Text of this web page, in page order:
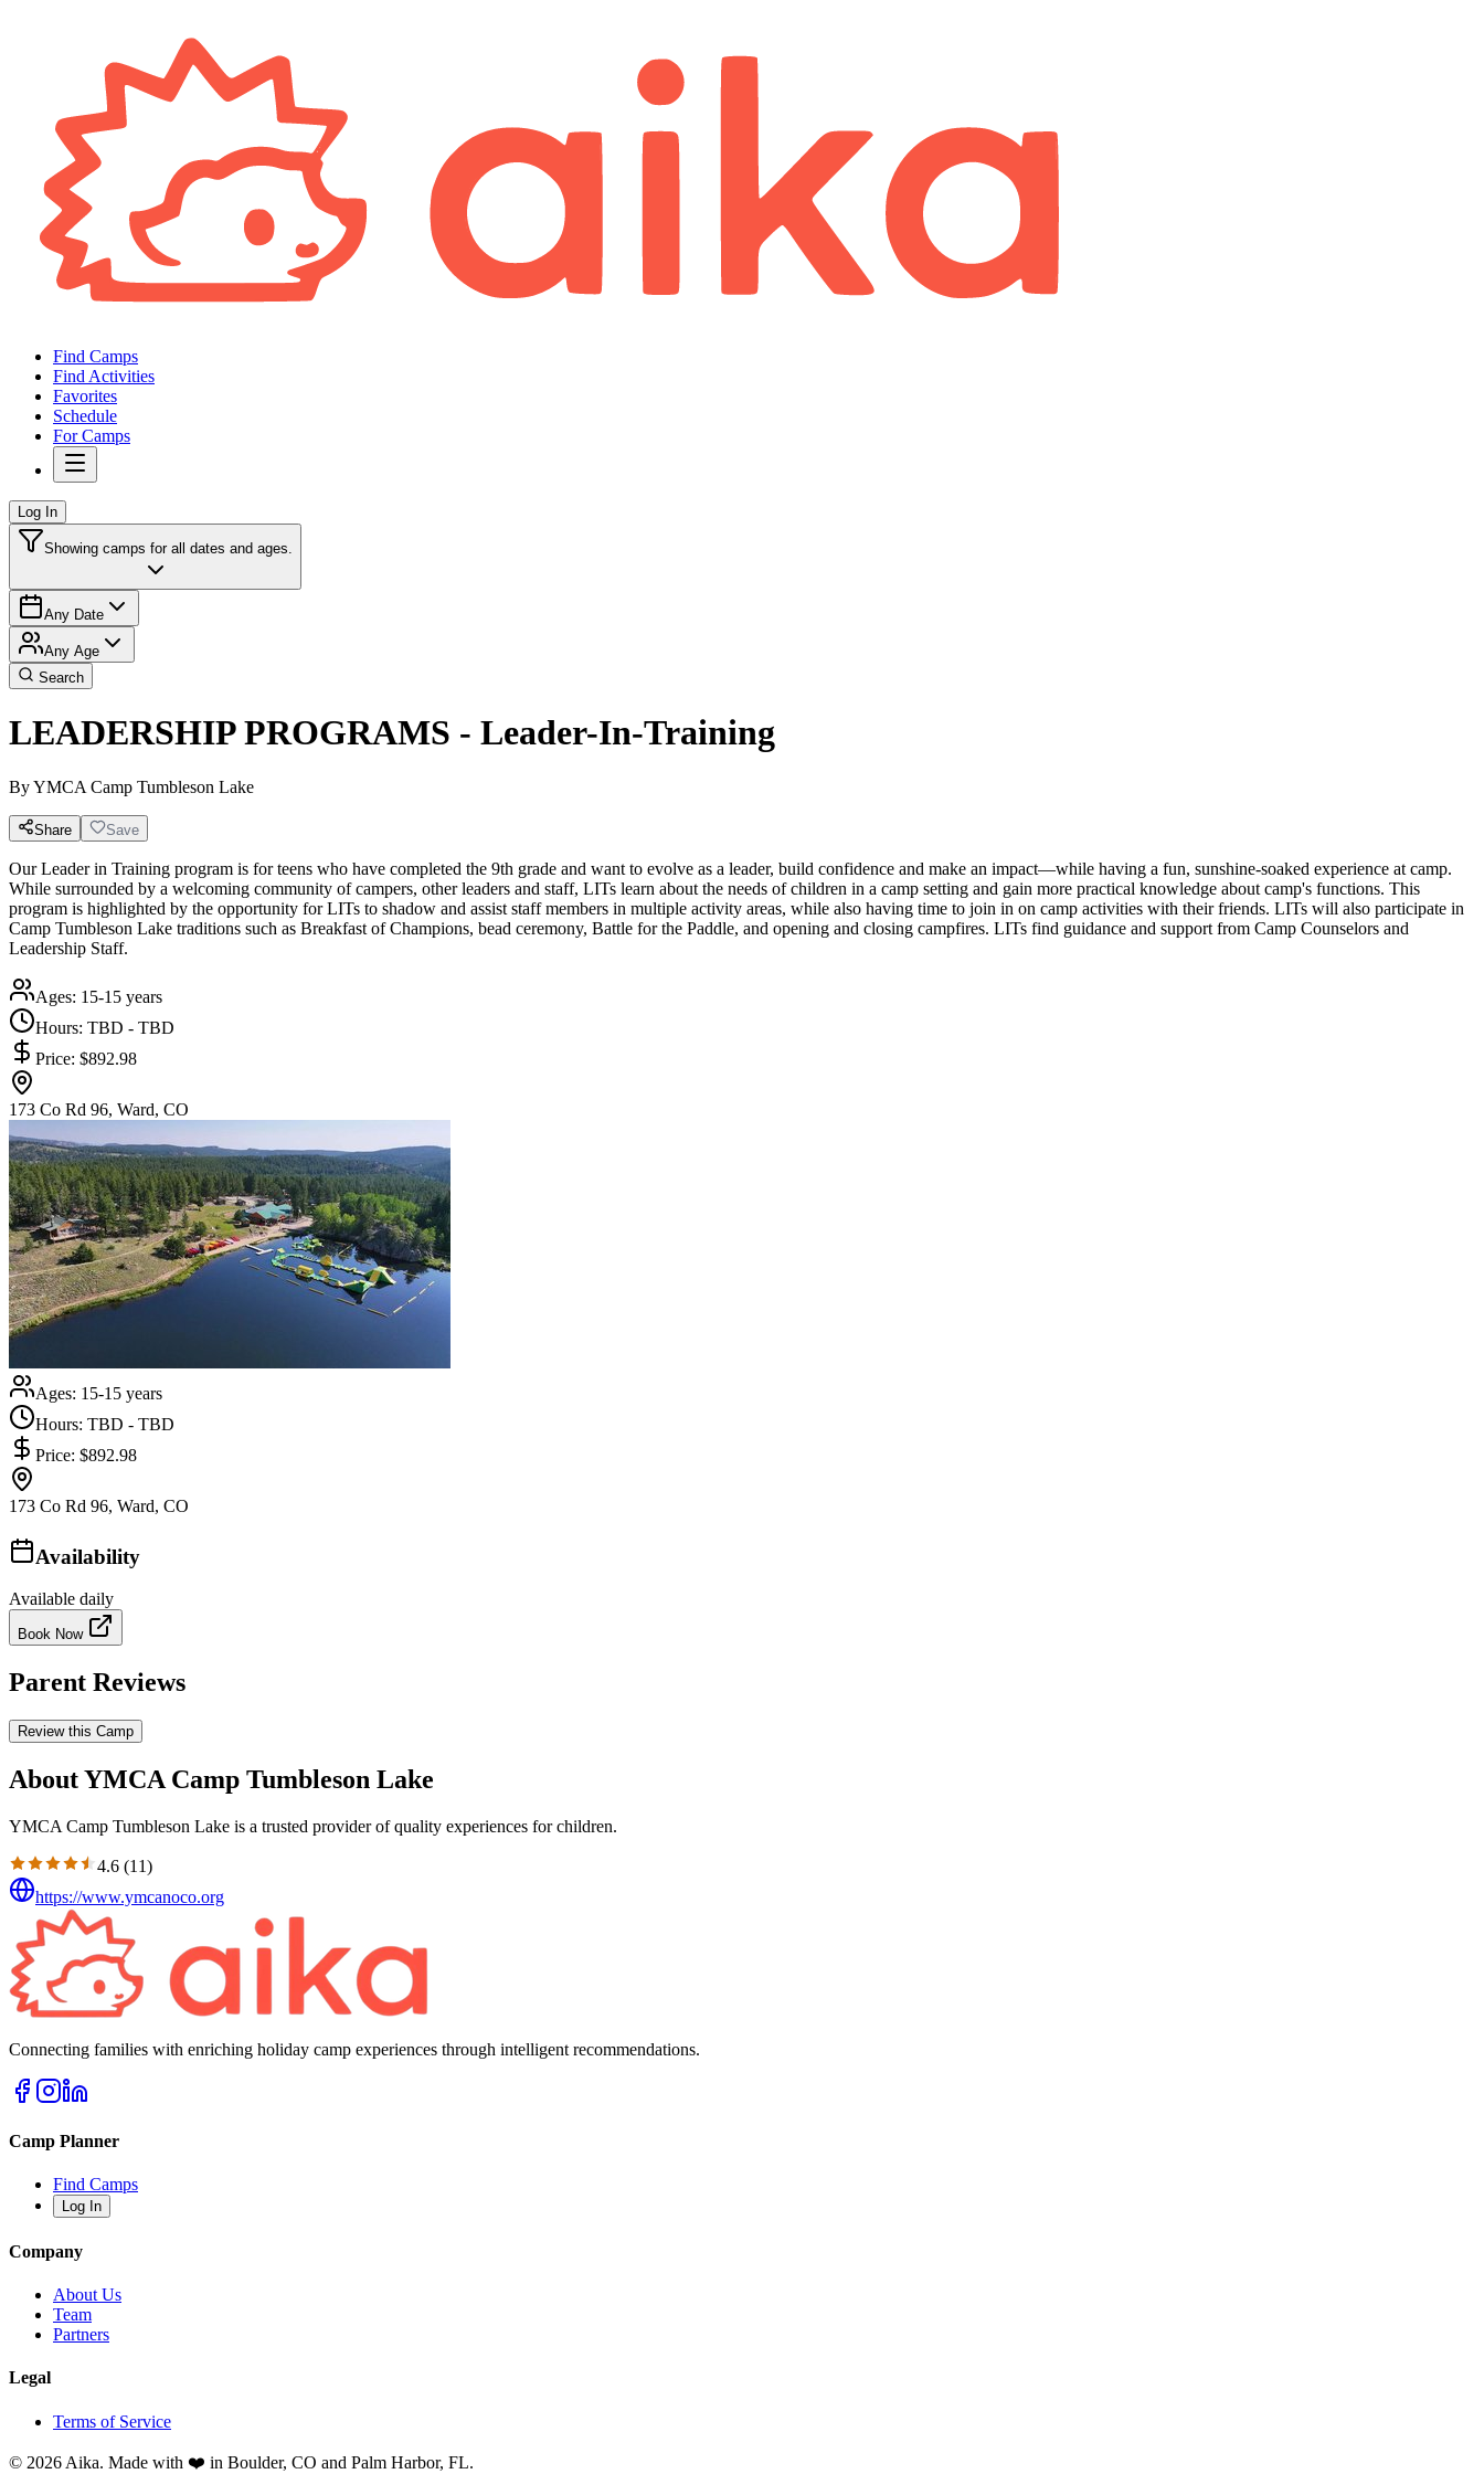
Find Camps
Find Activities
Favorites
Schedule
For Camps
Log In
Showing camps for all dates and ages.
Any Date
Any Age
Search
LEADERSHIP PROGRAMS - Leader-In-Training
ByYMCA Camp Tumbleson Lake
Share Save
Our Leader in Training program is for teens who have completed the 9th grade and want to evolve as a leader, build confidence and make an impact—while having a fun, sunshine-soaked experience at camp.
While surrounded by a welcoming community of campers, other leaders and staff, LITs learn about the needs of children in a camp setting and gain more practical knowledge about camp's functions. This
program is highlighted by the opportunity for LITs to shadow and assist staff members in multiple activity areas, while also having time to join in on camp activities with their friends. LITs will also participate in
Camp Tumbleson Lake traditions such as Breakfast of Champions, bead ceremony, Battle for the Paddle, and opening and closing campfires. LITs find guidance and support from Camp Counselors and
Leadership Staff.
Ages: 15-15 years
Hours: TBD - TBD
Price: $892.98
173 Co Rd 96, Ward, CO
Ages: 15-15 years
Hours: TBD - TBD
Price: $892.98
173 Co Rd 96, Ward, CO
Availability
Available daily
Book Now
Parent Reviews
Review this Camp
About YMCA Camp Tumbleson Lake
YMCA Camp Tumbleson Lake is a trusted provider of quality experiences for children.
4.6 (11)
https://www.ymcanoco.org
Connecting families with enriching holiday camp experiences through intelligent recommendations.
Camp Planner
Find Camps
Log In
Company
About Us
Team
Partners
Legal
Terms of Service
© 2026 Aika. Made with ❤️ in Boulder, CO and Palm Harbor, FL.